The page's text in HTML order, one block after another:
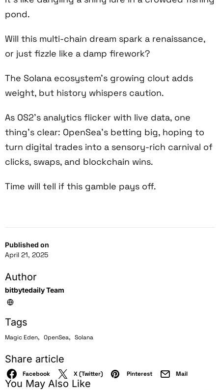
Published on
April 21, 2025
Author
bitbytedaily Team
Tags
Magic Eden, OpenSea, Solana
Share article
Facebook X (Twitter) Pinterest Mail
pond.
Will this multi-chain dream spark a renaissance,
or just fizzle like a damp firework?
The Solana ecosystem’s growing clout adds
weight, but history whispers caution.
As OS2’s analytics flicker with live data, one
thing’s clear: OpenSea’s betting big, hoping to
turn digital trades into a sensory-rich carnival of
clicks, swaps, and blockchain wins.
Time will tell if this gamble pays off.
You May Also Like